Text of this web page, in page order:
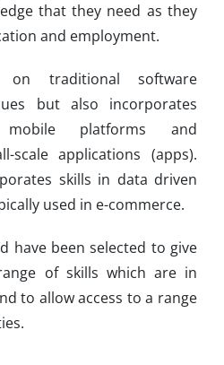
that they need as they
and employment.
traditional software
but also incorporates
platforms and
scale applications (apps).
skills in data driven
used in e-commerce.
have been selected to give
of skills which are in
to allow access to a range